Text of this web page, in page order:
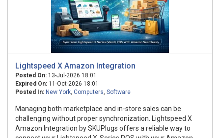
Lightspeed X Amazon Integration
Posted On: 13-Jul-2026 18:01
Expired On: 11-Oct-2026 18:01
Posted In: New York, Computers, Software
Managing both marketplace and in-store sales can be
challenging without proper synchronization. Lightspeed X
Amazon Integration by SKUPlugs offers a reliable way to